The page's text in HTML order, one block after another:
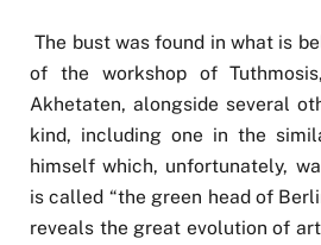
The bust was found in what is
of the workshop of
Akhetaten, alongside several
kind, including one in the
himself which, unfortunately,
is called “the green head of
reveals the great evolution of